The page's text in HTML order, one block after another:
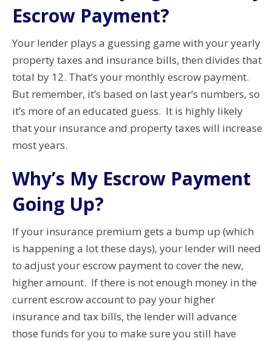
Escrow Payment?
Your lender plays a guessing game with your yearly
property taxes and insurance bills, then divides that
total by 12. That’s your monthly escrow payment.
But remember, it’s based on last year’s numbers, so
it’s more of an educated guess. It is highly likely
that your insurance and property taxes will increase
most years.
Why’s My Escrow Payment
Going Up?
If your insurance premium gets a bump up (which
is happening a lot these days), your lender will need
to adjust your escrow payment to cover the new,
higher amount. If there is not enough money in the
current escrow account to pay your higher
insurance and tax bills, the lender will advance
those funds for you to make sure you still have